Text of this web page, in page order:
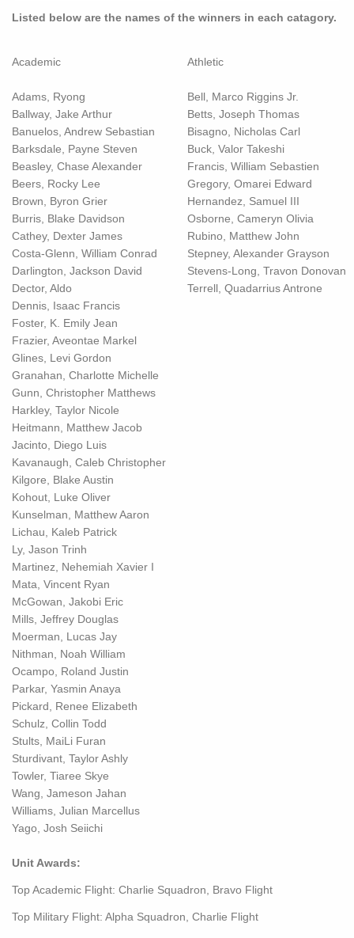
Listed below are the names of the winners in each catagory.
Academic Athletic
Adams, Ryong
Bell, Marco Riggins Jr.
Ballway, Jake Arthur
Betts, Joseph Thomas
Banuelos, Andrew Sebastian
Bisagno, Nicholas Carl
Barksdale, Payne Steven
Buck, Valor Takeshi
Beasley, Chase Alexander
Francis, William Sebastien
Beers, Rocky Lee
Gregory, Omarei Edward
Brown, Byron Grier
Hernandez, Samuel III
Burris, Blake Davidson
Osborne, Cameryn Olivia
Cathey, Dexter James
Rubino, Matthew John
Costa-Glenn, William Conrad
Stepney, Alexander Grayson
Darlington, Jackson David
Stevens-Long, Travon Donovan
Dector, Aldo
Terrell, Quadarrius Antrone
Dennis, Isaac Francis
Foster, K. Emily Jean
Frazier, Aveontae Markel
Glines, Levi Gordon
Granahan, Charlotte Michelle
Gunn, Christopher Matthews
Harkley, Taylor Nicole
Heitmann, Matthew Jacob
Jacinto, Diego Luis
Kavanaugh, Caleb Christopher
Kilgore, Blake Austin
Kohout, Luke Oliver
Kunselman, Matthew Aaron
Lichau, Kaleb Patrick
Ly, Jason Trinh
Martinez, Nehemiah Xavier I
Mata, Vincent Ryan
McGowan, Jakobi Eric
Mills, Jeffrey Douglas
Moerman, Lucas Jay
Nithman, Noah William
Ocampo, Roland Justin
Parkar, Yasmin Anaya
Pickard, Renee Elizabeth
Schulz, Collin Todd
Stults, MaiLi Furan
Sturdivant, Taylor Ashly
Towler, Tiaree Skye
Wang, Jameson Jahan
Williams, Julian Marcellus
Yago, Josh Seiichi
Unit Awards:
Top Academic Flight: Charlie Squadron, Bravo Flight
Top Military Flight: Alpha Squadron, Charlie Flight